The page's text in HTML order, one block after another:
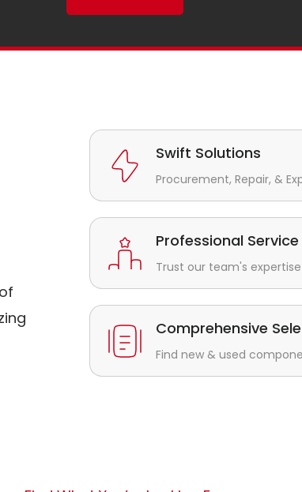
Swift Solutions
Procurement, Repair, &
Professional Service
Trust our team's
Comprehensive
Find new & used